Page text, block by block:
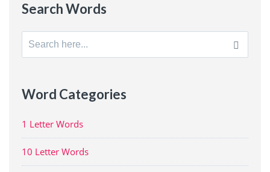
Search Words
Search
for:
Word Categories
1 Letter Words
10 Letter Words